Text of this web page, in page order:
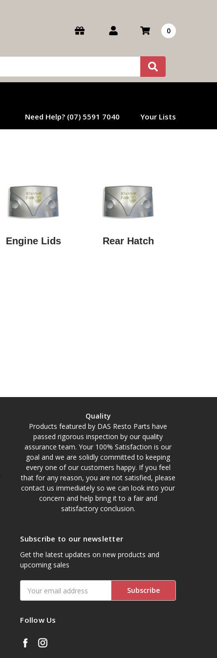
0
Need Help? (07) 5591 7040 Your Lists
Engine Lids Rear Hatch
Quality
Products featured by DAS Resto Parts have
passed rigorous inspection by our quality
assurance team. Your 100% Satisfaction is our
goal and we are solidly committed to keeping
every one of our customers happy. If you feel
that for any reason, you are not satisfied, please
contact us immediately so we can look into your
concern and help bring it to a fair and
satisfactory conclusion.
Subscribe to our newsletter
Get the latest updates on new products and
upcoming sales
Address
Follow Us